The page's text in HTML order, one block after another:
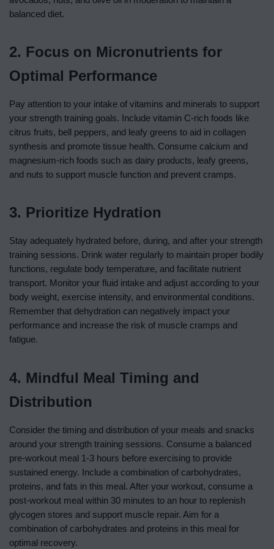
balanced diet.
2. Focus on Micronutrients for
Optimal Performance
Pay attention to your intake of vitamins and minerals to support
your strength training goals. Include vitamin C-rich foods like
citrus fruits, bell peppers, and leafy greens to aid in collagen
synthesis and promote tissue health. Consume calcium and
magnesium-rich foods such as dairy products, leafy greens,
and nuts to support muscle function and prevent cramps.
3. Prioritize Hydration
Stay adequately hydrated before, during, and after your strength
training sessions. Drink water regularly to maintain proper bodily
functions, regulate body temperature, and facilitate nutrient
transport. Monitor your fluid intake and adjust according to your
body weight, exercise intensity, and environmental conditions.
Remember that dehydration can negatively impact your
performance and increase the risk of muscle cramps and
fatigue.
4. Mindful Meal Timing and
Distribution
Consider the timing and distribution of your meals and snacks
around your strength training sessions. Consume a balanced
pre-workout meal 1-3 hours before exercising to provide
sustained energy. Include a combination of carbohydrates,
proteins, and fats in this meal. After your workout, consume a
post-workout meal within 30 minutes to an hour to replenish
glycogen stores and support muscle repair. Aim for a
combination of carbohydrates and proteins in this meal for
optimal recovery.